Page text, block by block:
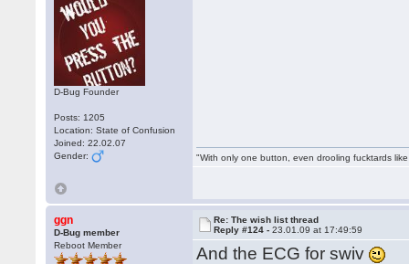
D-Bug Founder
Posts: 1205
Location: State of Confusion
Joined: 22.02.07
Gender:
"With only one button, even drooling fucktards
ggn
D-Bug member
Reboot Member
Re: The wish list thread
Reply #124 -23.01.09 at 17:49:59
And the ECG for swiv